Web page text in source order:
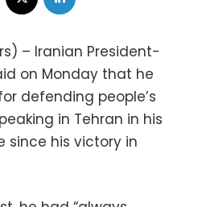
– Iranian President-
on Monday that he
defending people’s
in Tehran in his
since his victory in